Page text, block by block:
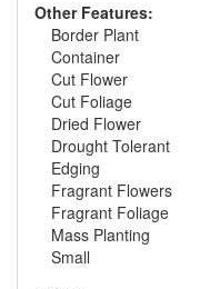
Other Features:
Border Plant
Container
Cut Flower
Cut Foliage
Dried Flower
Drought Tolerant
Edging
Fragrant Flowers
Fragrant Foliage
Mass Planting
Small